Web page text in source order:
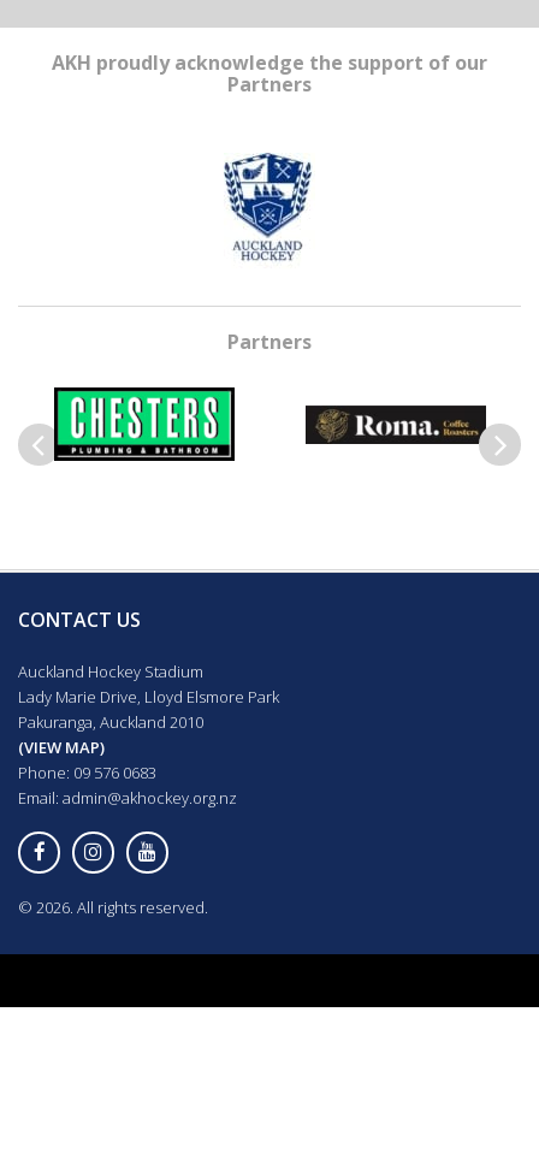
AKH proudly acknowledge the support of our
Partners
Partners
CONTACT US
Auckland Hockey Stadium
Lady Marie Drive, Lloyd Elsmore Park
Pakuranga, Auckland 2010
(VIEW MAP)
Phone: 09 576 0683
Email: admin@akhockey.org.nz
© 2026. All rights reserved.